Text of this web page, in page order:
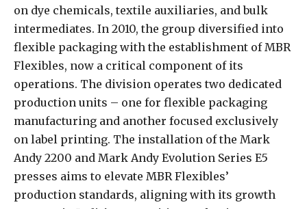
on dye chemicals, textile auxiliaries, and bulk
intermediates. In 2010, the group diversified into
flexible packaging with the establishment of MBR
Flexibles, now a critical component of its
operations. The division operates two dedicated
production units – one for flexible packaging
manufacturing and another focused exclusively
on label printing. The installation of the Mark
Andy 2200 and Mark Andy Evolution Series E5
presses aims to elevate MBR Flexibles’
production standards, aligning with its growth